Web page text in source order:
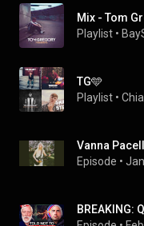
Mix - Tom
Playlist •
TG🩵
Playlist •
Episode •